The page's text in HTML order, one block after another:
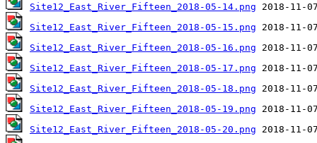
Site12_East_River_Fifteen_2018-05-14.png
Site12_East_River_Fifteen_2018-05-15.png
Site12_East_River_Fifteen_2018-05-16.png
Site12_East_River_Fifteen_2018-05-17.png
Site12_East_River_Fifteen_2018-05-18.png
Site12_East_River_Fifteen_2018-05-19.png
Site12_East_River_Fifteen_2018-05-20.png